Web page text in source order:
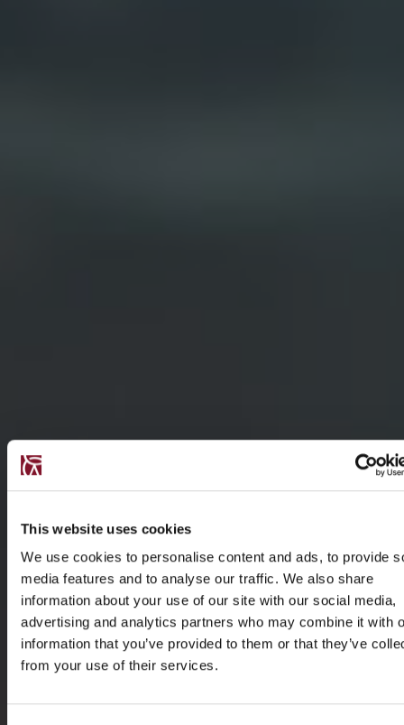
This website uses cookies
We use cookies to personalise content and ads, to provide
media features and to analyse our traffic. We also share
information about your use of our site with our social media,
advertising and analytics partners who may combine it with
information that you’ve provided to them or that they’ve
from your use of their services.